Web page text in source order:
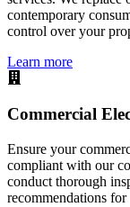
contemporary
control over your
Learn more
Commercial
Ensure your
compliant with our
conduct thorough
recommendations